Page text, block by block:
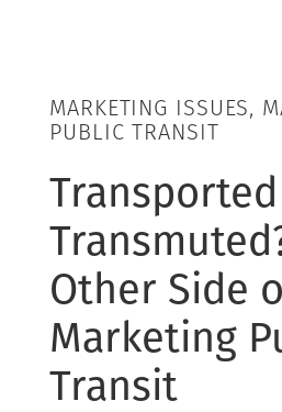
MARKETING ISSUES,
PUBLIC TRANSIT
Other Side
Marketing
Transit